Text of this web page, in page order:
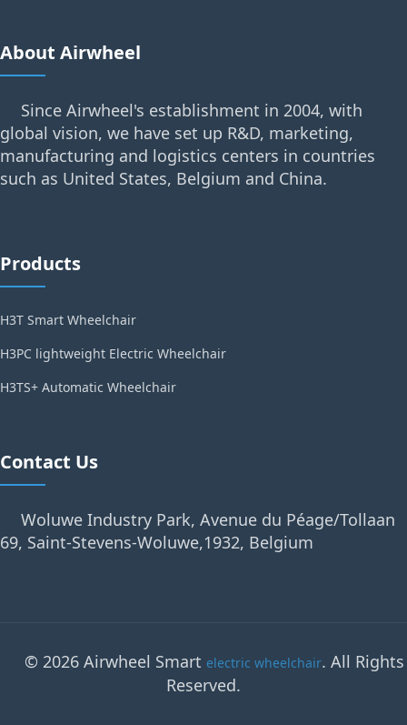
About Airwheel
Since Airwheel's establishment in 2004, with
global vision, we have set up R&D, marketing,
manufacturing and logistics centers in countries
such as United States, Belgium and China.
Products
H3T Smart Wheelchair
H3PC lightweight Electric Wheelchair
H3TS+ Automatic Wheelchair
Contact Us
Woluwe Industry Park, Avenue du Péage/Tollaan
69, Saint-Stevens-Woluwe,1932, Belgium
© 2026 Airwheel Smart electric wheelchair. All Rights
Reserved.